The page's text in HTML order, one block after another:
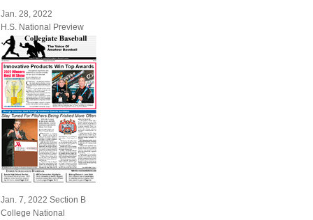
Jan. 28, 2022
H.S. National Preview
Jan. 7, 2022 Section B
College National